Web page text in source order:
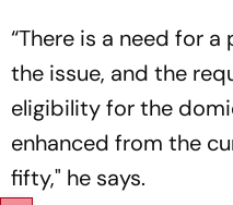
“There is a need for
the issue, and the
eligibility for the
enhanced from the
fifty," he says.